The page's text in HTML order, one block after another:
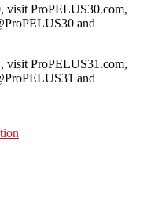
visit ProPELUS30.com,
and
visit ProPELUS31.com,
and